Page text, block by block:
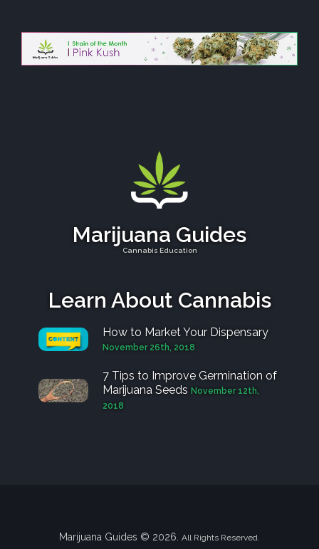
Marijuana Guides
Cannabis Education
Learn About Cannabis
How to Market Your Dispensary
November 26th, 2018
7 Tips to Improve Germination of
Marijuana Seeds November 12th,
2018
Marijuana Guides © 2026. All Rights Reserved.